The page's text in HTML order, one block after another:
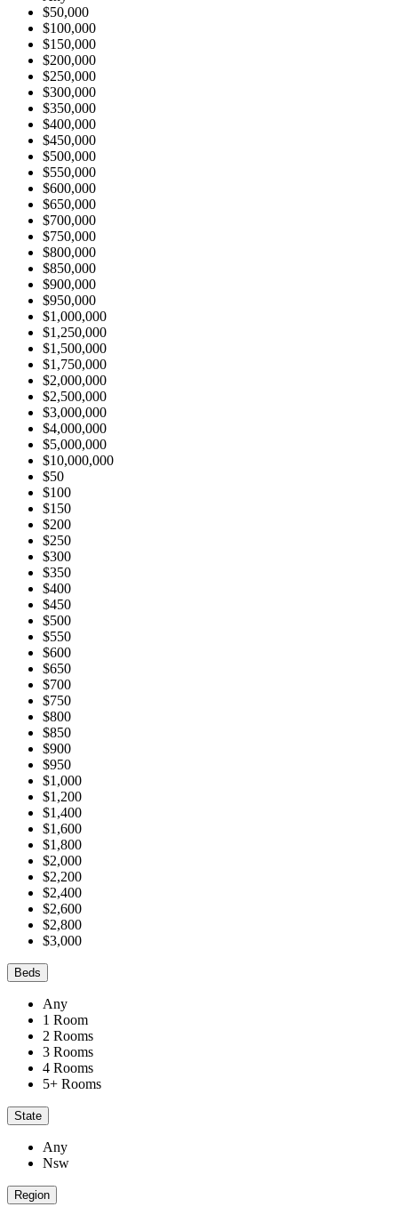
$50,000
$100,000
$150,000
$200,000
$250,000
$300,000
$350,000
$400,000
$450,000
$500,000
$550,000
$600,000
$650,000
$700,000
$750,000
$800,000
$850,000
$900,000
$950,000
$1,000,000
$1,250,000
$1,500,000
$1,750,000
$2,000,000
$2,500,000
$3,000,000
$4,000,000
$5,000,000
$10,000,000
$50
$100
$150
$200
$250
$300
$350
$400
$450
$500
$550
$600
$650
$700
$750
$800
$850
$900
$950
$1,000
$1,200
$1,400
$1,600
$1,800
$2,000
$2,200
$2,400
$2,600
$2,800
$3,000
Beds
Any
1 Room
2 Rooms
3 Rooms
4 Rooms
5+ Rooms
State
Any
Nsw
Region